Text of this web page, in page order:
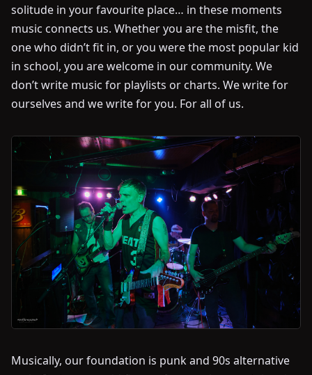
solitude in your favourite place… in these moments
music connects us. Whether you are the misfit, the
one who didn’t fit in, or you were the most popular kid
in school, you are welcome in our community. We
don’t write music for playlists or charts. We write for
ourselves and we write for you. For all of us.
Musically, our foundation is punk and 90s alternative